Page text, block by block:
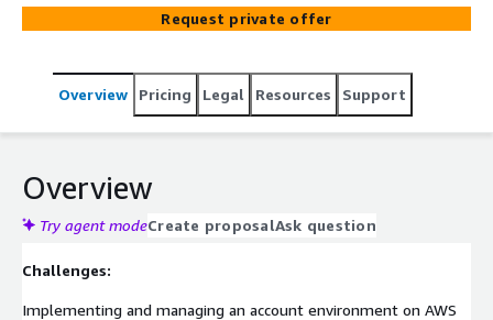
Request private offer
Overview Pricing Legal Resources Support
Overview
Try agent modeCreate proposalAsk question
Challenges:
Implementing and managing an account environment on AWS